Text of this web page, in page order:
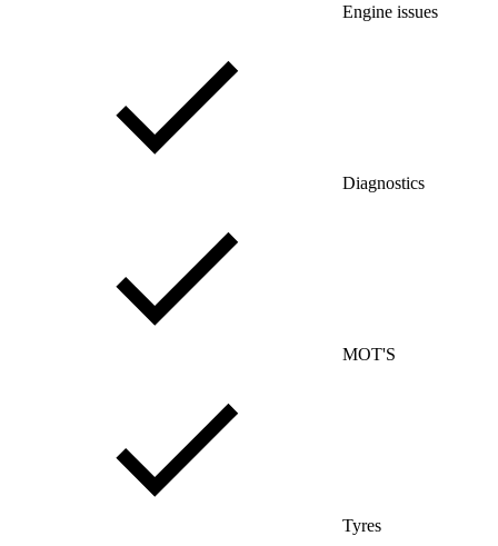
Engine issues
Diagnostics
MOT'S
Tyres